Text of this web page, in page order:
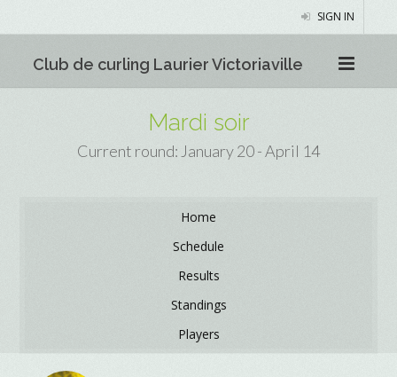
SIGN IN
Club de curling Laurier Victoriaville
Mardi soir
Current round: January 20 - April 14
Home
Schedule
Results
Standings
Players